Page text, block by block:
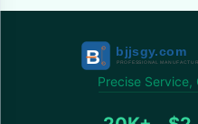
Precise Service,